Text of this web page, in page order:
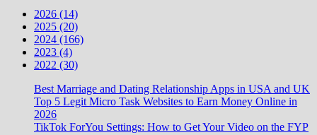
2026 (14)
2025 (20)
2024 (166)
2023 (4)
2022 (30)
Best Marriage and Dating Relationship Apps in USA and UK
Top 5 Legit Micro Task Websites to Earn Money Online in
2026
TikTok ForYou Settings: How to Get Your Video on the FYP